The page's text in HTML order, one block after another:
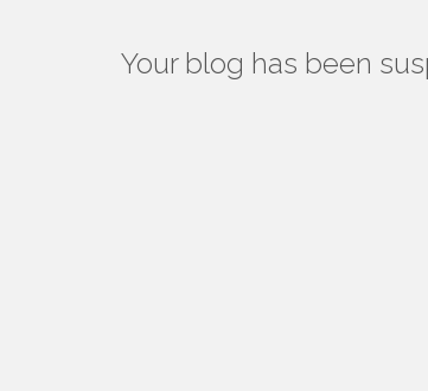
Your blog has been